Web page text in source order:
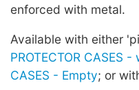
enforced with metal.
Available with either
PROTECTOR CASES -
CASES - Empty; or